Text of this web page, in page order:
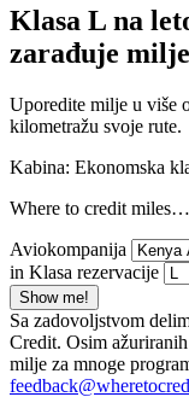
Klasa L na
zarađuje
Uporedite milje u više
kilometražu svoje rute.
Kabina: Ekonomska
Where to credit miles…
Aviokompanija
in Klasa rezervacije
Show me!
Sa zadovoljstvom
Credit. Osim
milje za mnoge